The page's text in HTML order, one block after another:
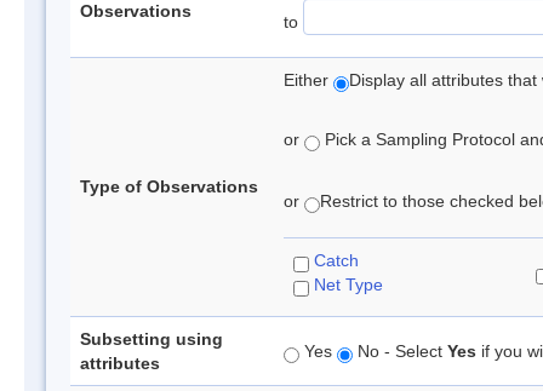
Observations
to
Type of Observations
Either Display all attributes
or Pick a Sampling Protocol
or Restrict to those checked
Catch
Net Type
Subsetting using
attributes
Yes No - Select Yes if you